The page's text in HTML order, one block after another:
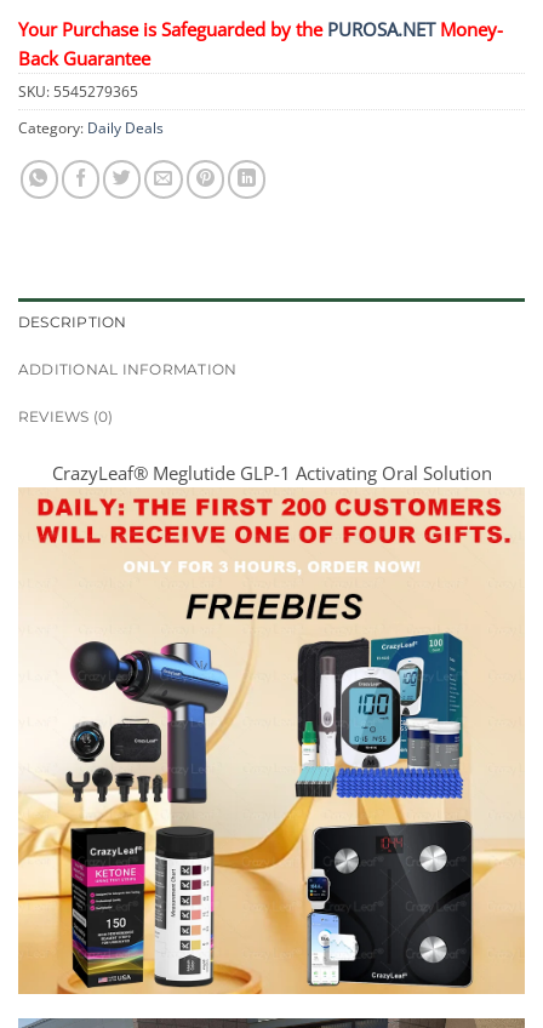
Your Purchase is Safeguarded by the PUROSA.NETMoney-
Back Guarantee
SKU: 5545279365
Category: Daily Deals
DESCRIPTION
ADDITIONAL INFORMATION
REVIEWS (0)
CrazyLeaf® Meglutide GLP-1 Activating Oral Solution